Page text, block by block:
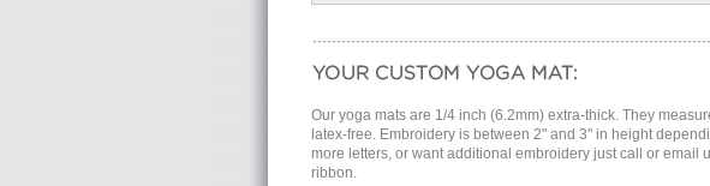
Our yoga mats are 1/4 inch (6.2mm) extra-thick. They
latex-free. Embroidery is between 2" and 3" in height
more letters, or want additional embroidery just call or email
ribbon.